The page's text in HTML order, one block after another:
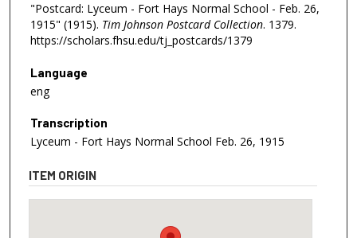
"Postcard: Lyceum - Fort Hays Normal School - Feb. 26,
1915" (1915). Tim Johnson Postcard Collection. 1379.
https://scholars.fhsu.edu/tj_postcards/1379
Language
eng
Transcription
Lyceum - Fort Hays Normal School Feb. 26, 1915
ITEM ORIGIN